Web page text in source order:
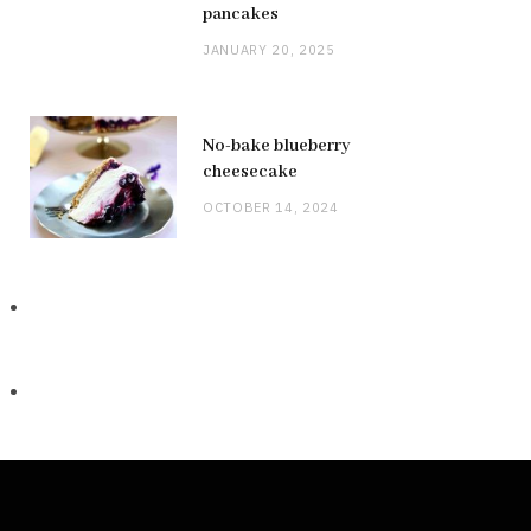
pancakes
JANUARY 20, 2025
No-bake blueberry
cheesecake
OCTOBER 14, 2024